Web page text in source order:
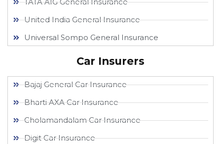
United India General Insurance
Universal Sompo General Insurance
Car Insurers
Bajaj General Car Insurance
Bharti AXA Car Insurance
Cholamandalam Car Insurance
Digit Car Insurance